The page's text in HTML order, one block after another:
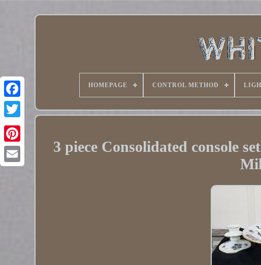
Twitter
Pinterest
HOMEPAGE CONTROL METHOD
3 piece Consolidated console